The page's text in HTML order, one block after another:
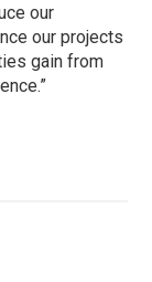
our
our projects
gain from